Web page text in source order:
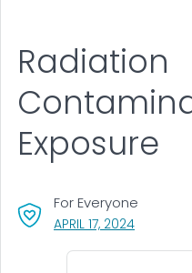
APRIL 17, 2024, VISIT
For Everyone
Radiation
Exposure